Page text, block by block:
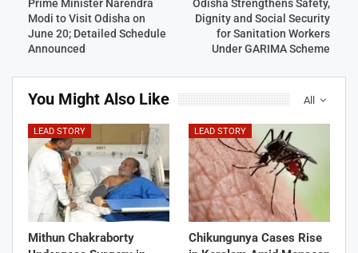
Prime Minister Narendra
Modi to Visit Odisha on
June 20; Detailed Schedule
Announced
Odisha Strengthens Safety,
Dignity and Social Security
for Sanitation Workers
Under GARIMA Scheme
All
You Might Also Like
LEAD STORY
Mithun Chakraborty
LEAD STORY
Chikungunya Cases Rise